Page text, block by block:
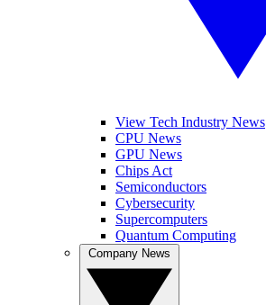
View Tech Industry News
CPU News
GPU News
Chips Act
Semiconductors
Cybersecurity
Supercomputers
Quantum Computing